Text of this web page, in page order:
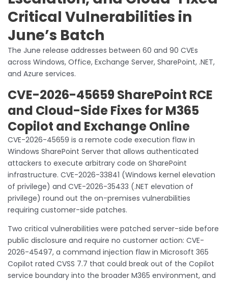
Critical Vulnerabilities in
June’s Batch
The June release addresses between 60 and 90 CVEs
across Windows, Office, Exchange Server, SharePoint, .NET,
and Azure services.
CVE-2026-45659 SharePoint RCE
and Cloud-Side Fixes for M365
Copilot and Exchange Online
CVE-2026-45659 is a remote code execution flaw in
Windows SharePoint Server that allows authenticated
attackers to execute arbitrary code on SharePoint
infrastructure. CVE-2026-33841 (Windows kernel elevation
of privilege) and CVE-2026-35433 (.NET elevation of
privilege) round out the on-premises vulnerabilities
requiring customer-side patches.
Two critical vulnerabilities were patched server-side before
public disclosure and require no customer action: CVE-
2026-45497, a command injection flaw in Microsoft 365
Copilot rated CVSS 7.7 that could break out of the Copilot
service boundary into the broader M365 environment, and